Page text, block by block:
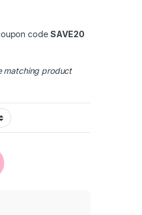
codeSAVE20
matching product
Rompers quantity